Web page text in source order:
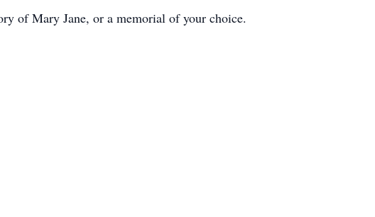
of Mary Jane, or a memorial of your choice.